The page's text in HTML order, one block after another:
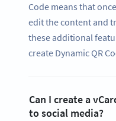
Code means that
edit the content and
these additional
create Dynamic QR
Can I create a
to social media?